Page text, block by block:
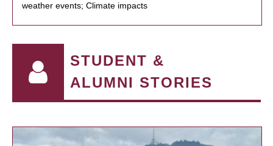
weather events; Climate impacts
STUDENT &
ALUMNI STORIES